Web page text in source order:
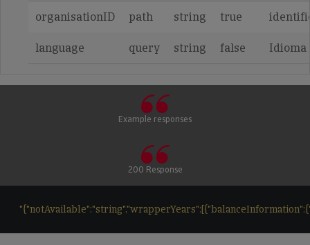
organisationID
path string true
language query string false Idioma
Example responses
200 Response